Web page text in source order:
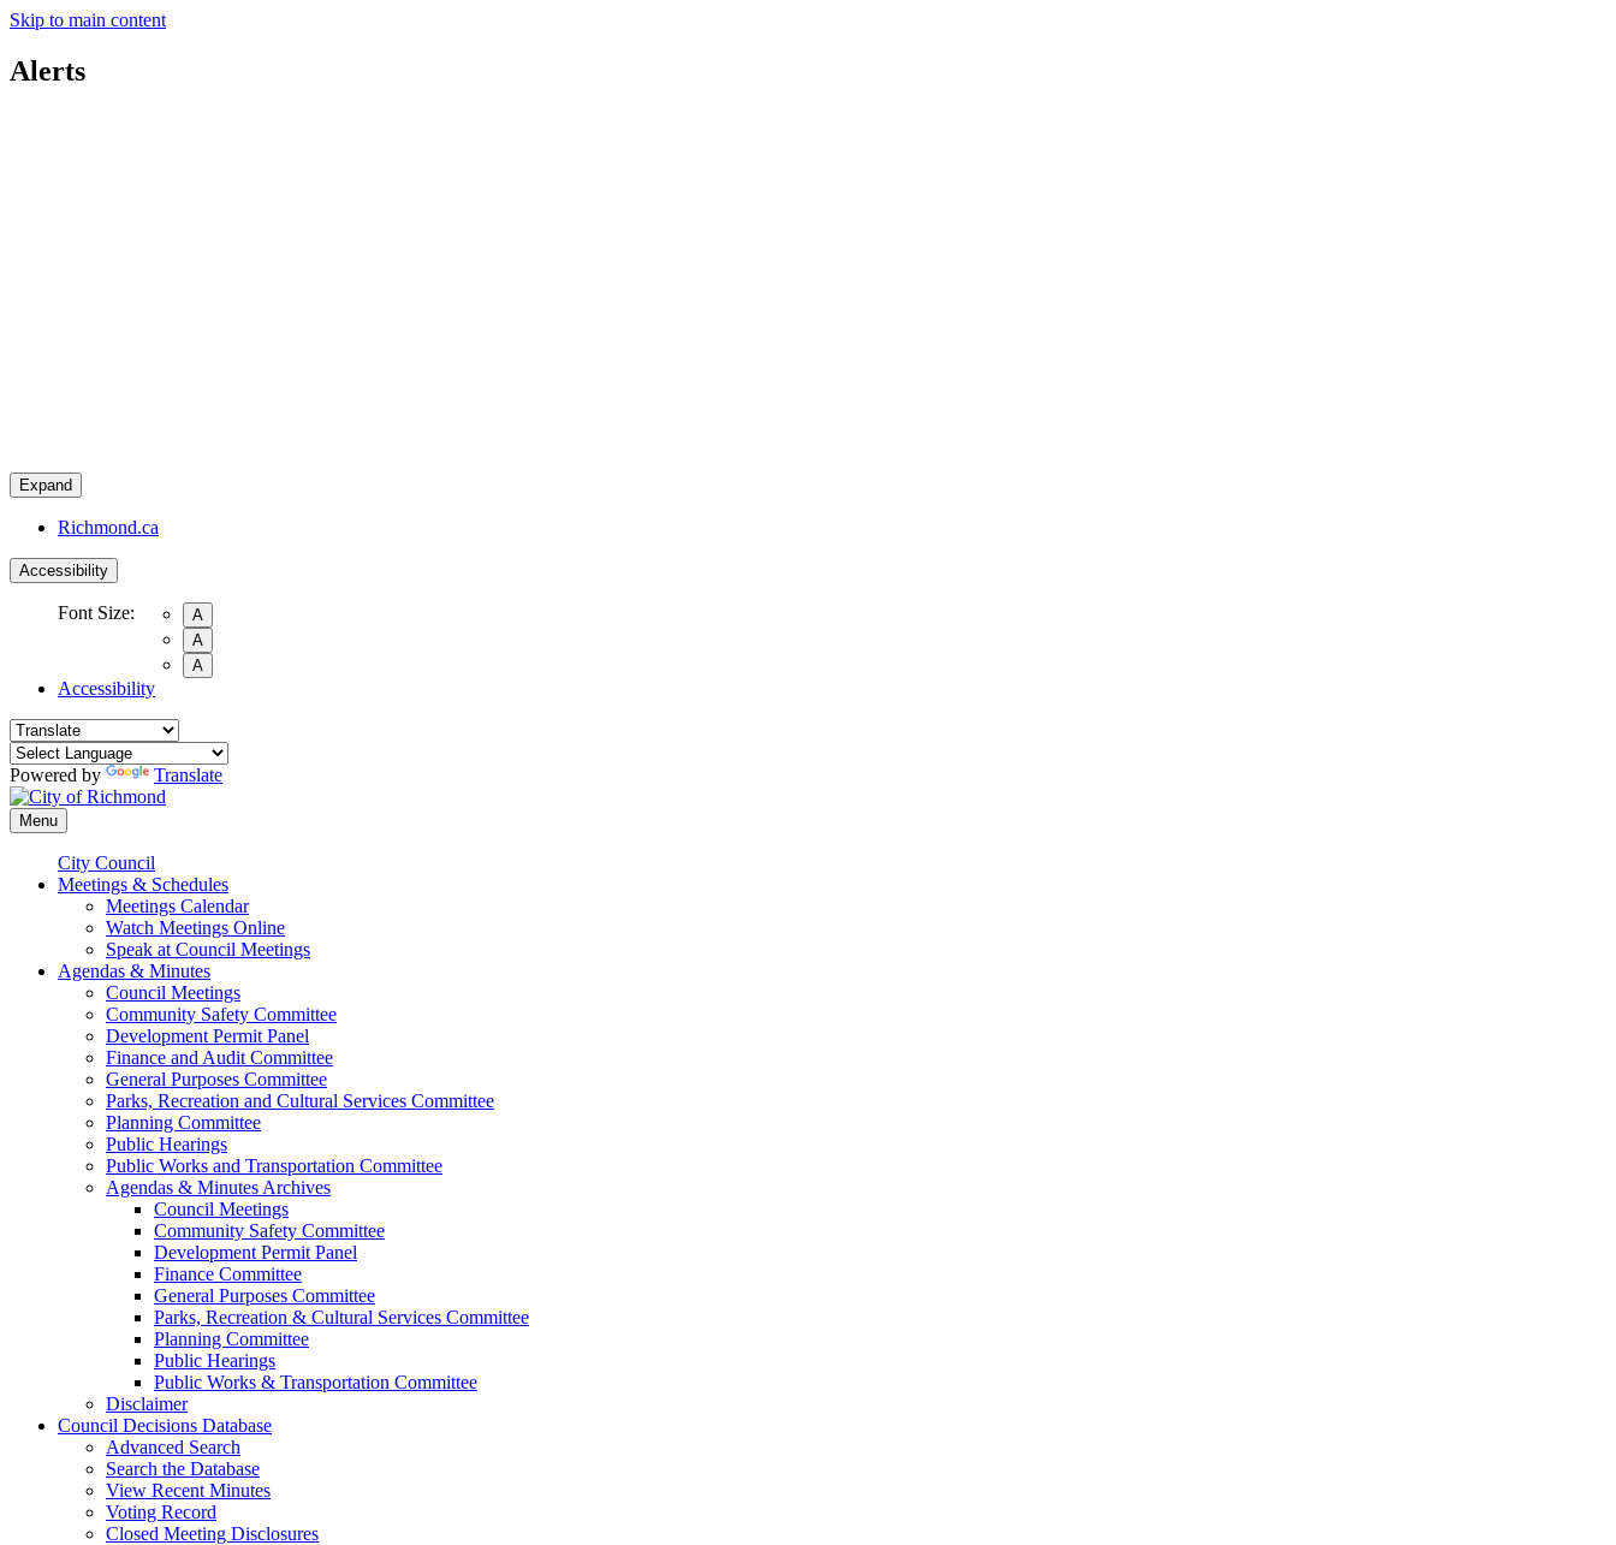
Skip to main content
Alerts
Expand
Richmond.ca
Accessibility
Font Size:
A
A
A
Accessibility
Powered by Translate
Menu
City Council
Meetings & Schedules
Meetings Calendar
Watch Meetings Online
Speak at Council Meetings
Agendas & Minutes
Council Meetings
Community Safety Committee
Development Permit Panel
Finance and Audit Committee
General Purposes Committee
Parks, Recreation and Cultural Services Committee
Planning Committee
Public Hearings
Public Works and Transportation Committee
Agendas & Minutes Archives
Council Meetings
Community Safety Committee
Development Permit Panel
Finance Committee
General Purposes Committee
Parks, Recreation & Cultural Services Committee
Planning Committee
Public Hearings
Public Works & Transportation Committee
Disclaimer
Council Decisions Database
Advanced Search
Search the Database
View Recent Minutes
Voting Record
Closed Meeting Disclosures